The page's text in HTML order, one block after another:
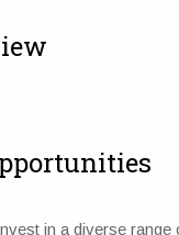
in a diverse